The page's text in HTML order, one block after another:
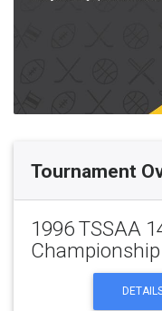
Tournament
1996 TSSAA
Championship